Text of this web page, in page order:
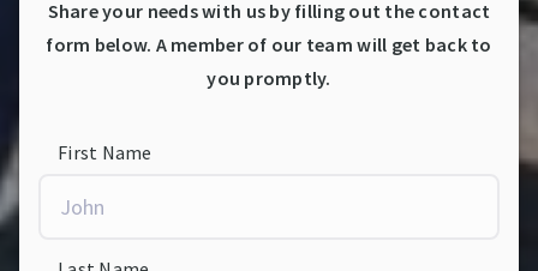
Share your needs with us by filling out the contact
form below. A member of our team will get back to
you promptly.
First Name